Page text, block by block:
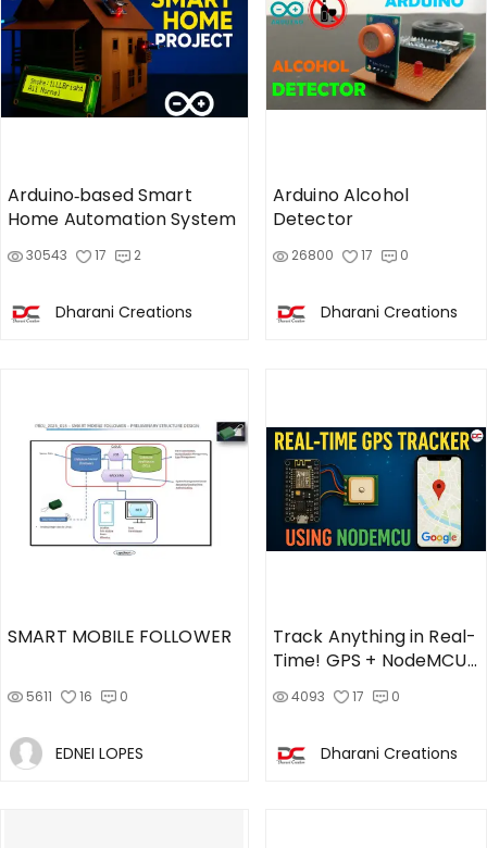
Arduino‑based Smart
Home Automation System
30543 17 2
Dharani Creations
Arduino Alcohol
Detector
26800 17 0
Dharani Creations
SMART MOBILE FOLLOWER
5611 16 0
EDNEI LOPES
Track Anything in Real-
Time! GPS + NodeMCU
Project
4093 17 0
Dharani Creations